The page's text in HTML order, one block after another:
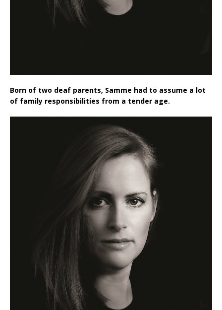
Born of two deaf parents, Samme had to assume a lot
of family responsibilities from a tender age.